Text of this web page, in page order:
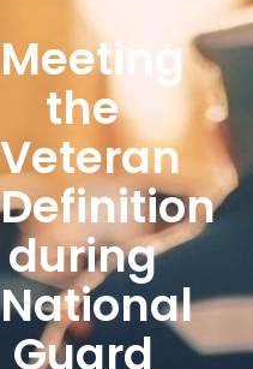
Meeting
the
Veteran
Definition
during
National
Guard